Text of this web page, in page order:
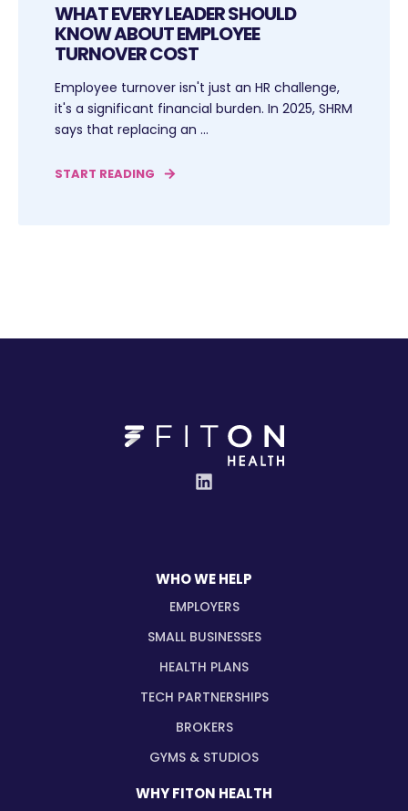
WHAT EVERY LEADER SHOULD
KNOW ABOUT EMPLOYEE
TURNOVER COST
Employee turnover isn't just an HR challenge,
it's a significant financial burden. In 2025, SHRM
says that replacing an ...
START READING
WHO WE HELP
EMPLOYERS
SMALL BUSINESSES
HEALTH PLANS
TECH PARTNERSHIPS
BROKERS
GYMS & STUDIOS
WHY FITON HEALTH